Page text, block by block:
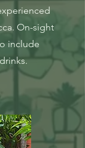
On-sight
include